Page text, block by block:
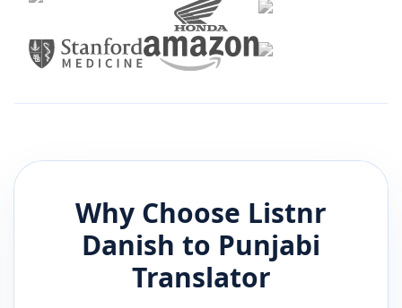
Why Choose Listnr
Danish to Punjabi
Translator